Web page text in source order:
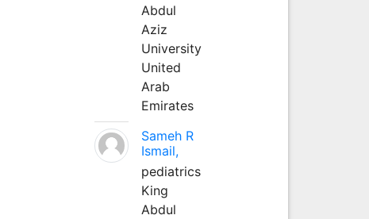
Abdul
Aziz
University
United
Arab
Emirates
Sameh R
Ismail,
pediatrics
King
Abdul